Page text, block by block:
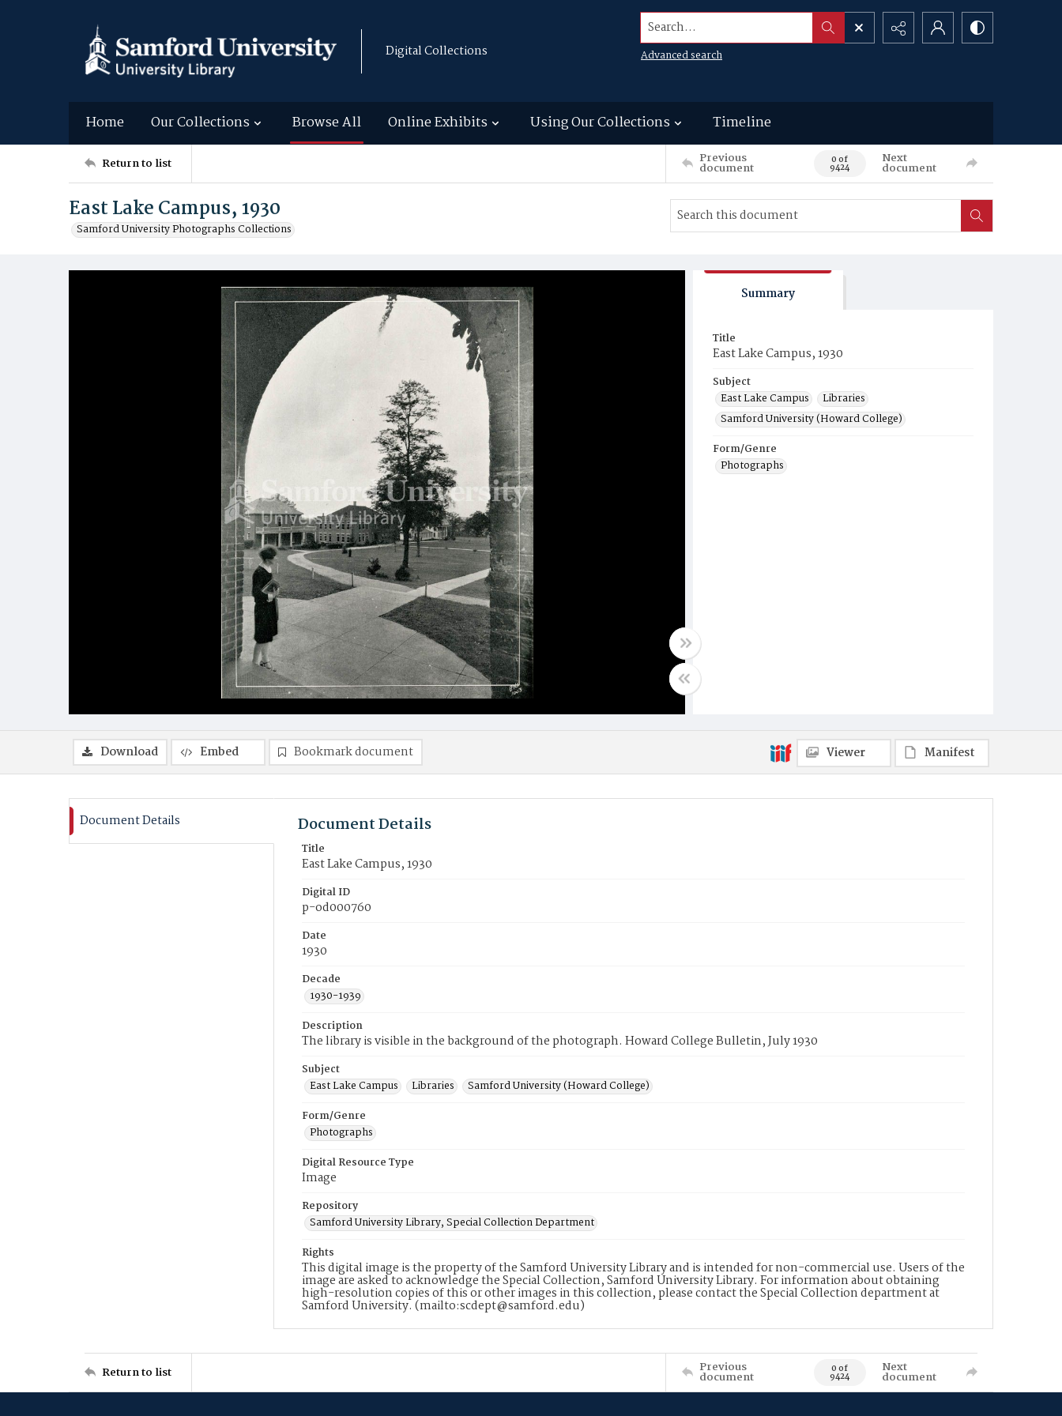
Digital Collections
Search...
Advanced search
Home Our Collections Browse All Online Exhibits Using Our Collections Timeline
Return to list Previous
document 0 of
9424
Next
document
East Lake Campus, 1930
Samford University Photographs Collections
Summary
Title
East Lake Campus, 1930
Subject
East Lake Campus
Libraries
Samford University (Howard College)
Form/Genre
Photographs
Download Embed Bookmark document Viewer Manifest
Document Details Document Details
Title
East Lake Campus, 1930
Digital ID
p-od000760
Date
1930
Decade
1930-1939
Description
The library is visible in the background of the photograph. Howard College Bulletin, July 1930
Subject
East Lake Campus
Libraries
Samford University (Howard College)
Form/Genre
Photographs
Digital Resource Type
Image
Repository
Samford University Library, Special Collection Department
Rights
This digital image is the property of the Samford University Library and is intended for non-commercial use. Users of the
image are asked to acknowledge the Special Collection, Samford University Library. For information about obtaining
high-resolution copies of this or other images in this collection, please contact the Special Collection department at
Samford University. (mailto:scdept@samford.edu)
Return to list Previous
document 0 of
9424
Next
document